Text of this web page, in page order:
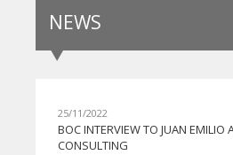
NEWS
25/11/2022
BOC INTERVIEW TO JUAN EMILIO
CONSULTING